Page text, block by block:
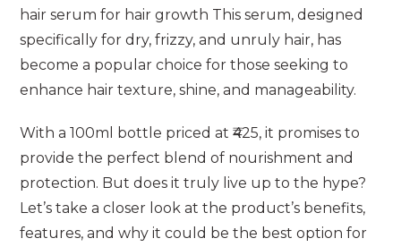
hair serum for hair growth This serum, designed
specifically for dry, frizzy, and unruly hair, has
become a popular choice for those seeking to
enhance hair texture, shine, and manageability.
With a 100ml bottle priced at ₹425, it promises to
provide the perfect blend of nourishment and
protection. But does it truly live up to the hype?
Let’s take a closer look at the product’s benefits,
features, and why it could be the best option for